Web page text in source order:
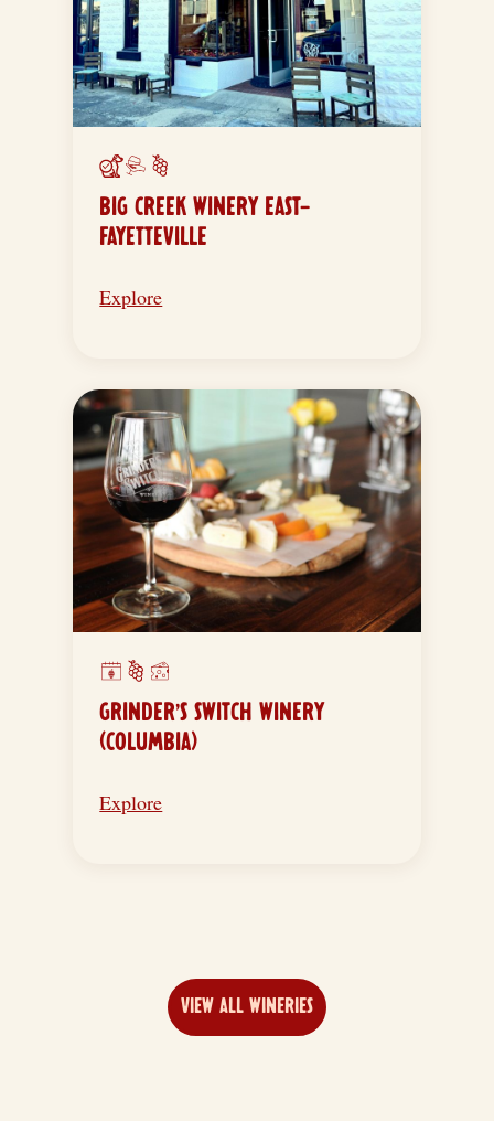
BIG CREEK WINERY EAST-
FAYETTEVILLE
Explore
GRINDER’S SWITCH WINERY
(COLUMBIA)
Explore
VIEW ALL WINERIES